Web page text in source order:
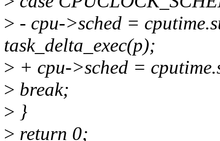
> - cpu->sched =
task_delta_exec(p);
> + cpu->sched =
> break;
> }
> return 0;